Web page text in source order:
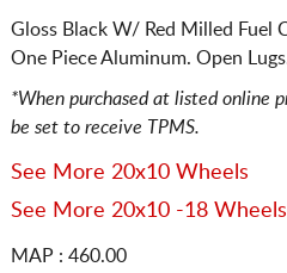
Gloss Black W/ Red Milled Fuel
One Piece Aluminum. Open
*When purchased at listed online
be set to receive TPMS.
See More 20x10 Wheels
See More 20x10 -18 Wheels
MAP : 460.00